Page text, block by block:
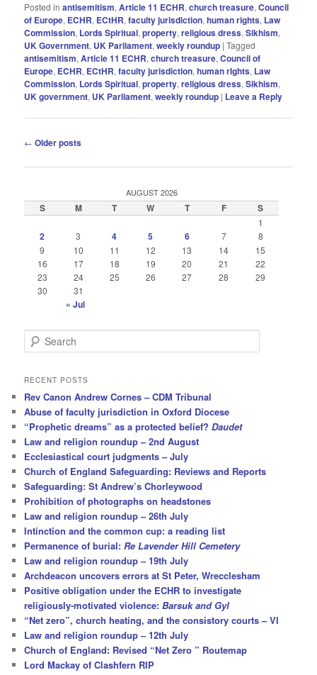
Posted in antisemitism,Article 11 ECHR,church treasure,Council
of Europe, ECHR, ECtHR,faculty jurisdiction,human rights, Law
Commission, Lords Spiritual,property,religious dress,Sikhism,
UK Government, UK Parliament,weekly roundup |Tagged
antisemitism,Article 11 ECHR,church treasure,Council of
Europe, ECHR, ECtHR,faculty jurisdiction,human rIghts, Law
Commission, Lords Spiritual,property,religious dress,Sikhism,
UK government, UK Parliament,weekly roundup | Leave a Reply
Post
← Older posts
AUGUST 2026
S M T W T F S
1
2 3 4 5 6 7
8
9
10 11 12 13 14
15
16
17 18 19 20 21
22
23
24 25 26 27 28
29
30
31
« Jul
e
r
h
RECENT POSTS
Rev Canon Andrew Cornes – CDM Tribunal
Abuse of faculty jurisdiction in Oxford Diocese
“Prophetic dreams” as a protected belief?Daudet
Law and religion roundup – 2nd August
Ecclesiastical court judgments – July
Church of England Safeguarding: Reviews and Reports
Safeguarding: St Andrew’s Chorleywood
Prohibition of photographs on headstones
Law and religion roundup – 26th July
Intinction and the common cup: a reading list
Permanence of burial:Re Lavender Hill Cemetery
Law and religion roundup – 19th July
Archdeacon uncovers errors at St Peter, Wrecclesham
Positive obligation under the ECHR to investigate
religiously-motivated violence:Barsuk and Gyl
“Net zero”, church heating, and the consistory courts – VI
Law and religion roundup – 12th July
Church of England: Revised “Net Zero ” Routemap
Lord Mackay of Clashfern RIP